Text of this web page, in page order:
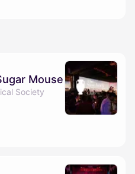
Mouse
Society